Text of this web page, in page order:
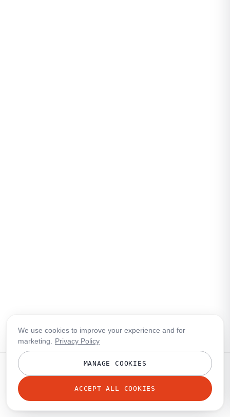
We use cookies to improve your experience and for
marketing.
Privacy Policy
MANAGE COOKIES
ACCEPT ALL COOKIES